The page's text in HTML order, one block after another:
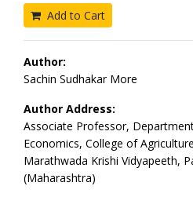
Add to Cart
Author:
Sachin Sudhakar More
Author Address:
Associate Professor,
Economics, College of
Marathwada Krishi Vidyapeeth,
(Maharashtra)